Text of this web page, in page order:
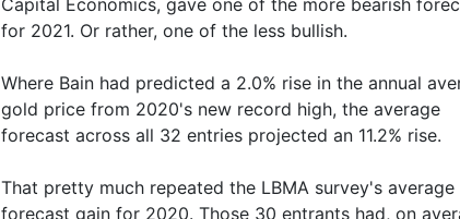
Capital Economics, gave one of the more bearish
for 2021. Or rather, one of the less bullish.
Where Bain had predicted a 2.0% rise in the annual
gold price from 2020's new record high, the average
forecast across all 32 entries projected an 11.2% rise.
That pretty much repeated the LBMA survey's average
forecast gain for 2020. Those 30 entrants had, on